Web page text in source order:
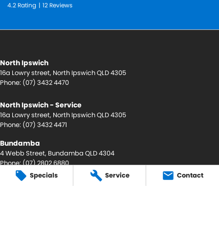
Specials Service Contact
4.2 Rating | 12 Reviews
North Ipswich
16a Lowry street, North IpswichQLD4305
Phone: (07) 3432 4470
North Ipswich - Service
16a Lowry street, North IpswichQLD4305
Phone: (07) 3432 4471
Bundamba
4 Webb Street, Bundamba QLD4304
Phone:(07) 2802 6880
LMCT 4472887 AC licence - AU56931